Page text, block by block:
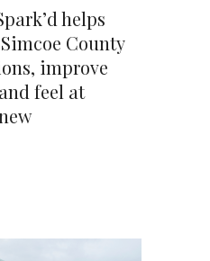
helps
County
improve
feel at